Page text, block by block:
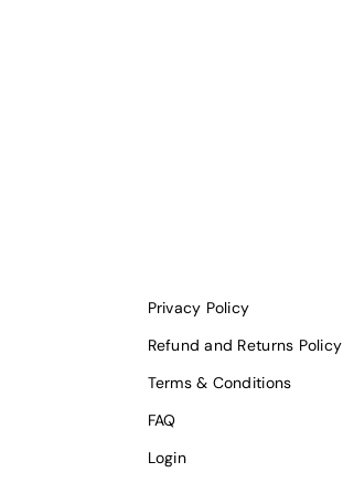
Privacy Policy
Refund and Returns Policy
Terms & Conditions
FAQ
Login